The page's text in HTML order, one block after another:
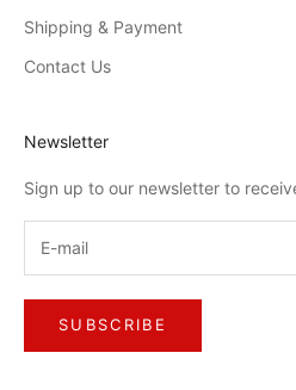
Shipping & Payment
Contact Us
Newsletter
Sign up to our newsletter to
SUBSCRIBE